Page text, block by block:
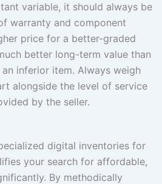
variable, it should always be
warranty and component
price for a better-graded
better long-term value than
inferior item. Always weigh
alongside the level of service
by the seller.
digital inventories for
your search for affordable,
By methodically